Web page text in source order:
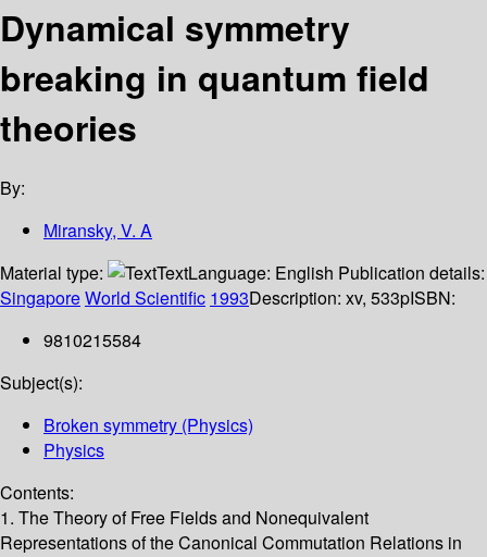
Dynamical symmetry
breaking in quantum field
theories
By:
Miransky, V. A
Material type:
TextLanguage: English Publication details:
SingaporeWorld Scientific 1993Description: xv, 533pISBN:
9810215584
Subject(s):
Broken symmetry (Physics)
Physics
Contents:
1. The Theory of Free Fields and Nonequivalent
Representations of the Canonical Commutation Relations in